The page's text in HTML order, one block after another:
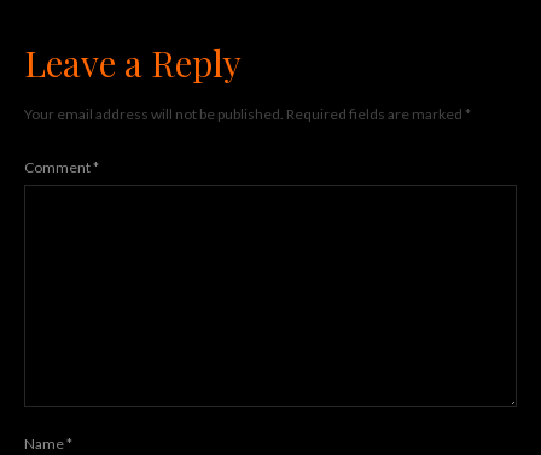
Leave a Reply
Your email address will not be published. Required fields are marked *
Comment*
Name*